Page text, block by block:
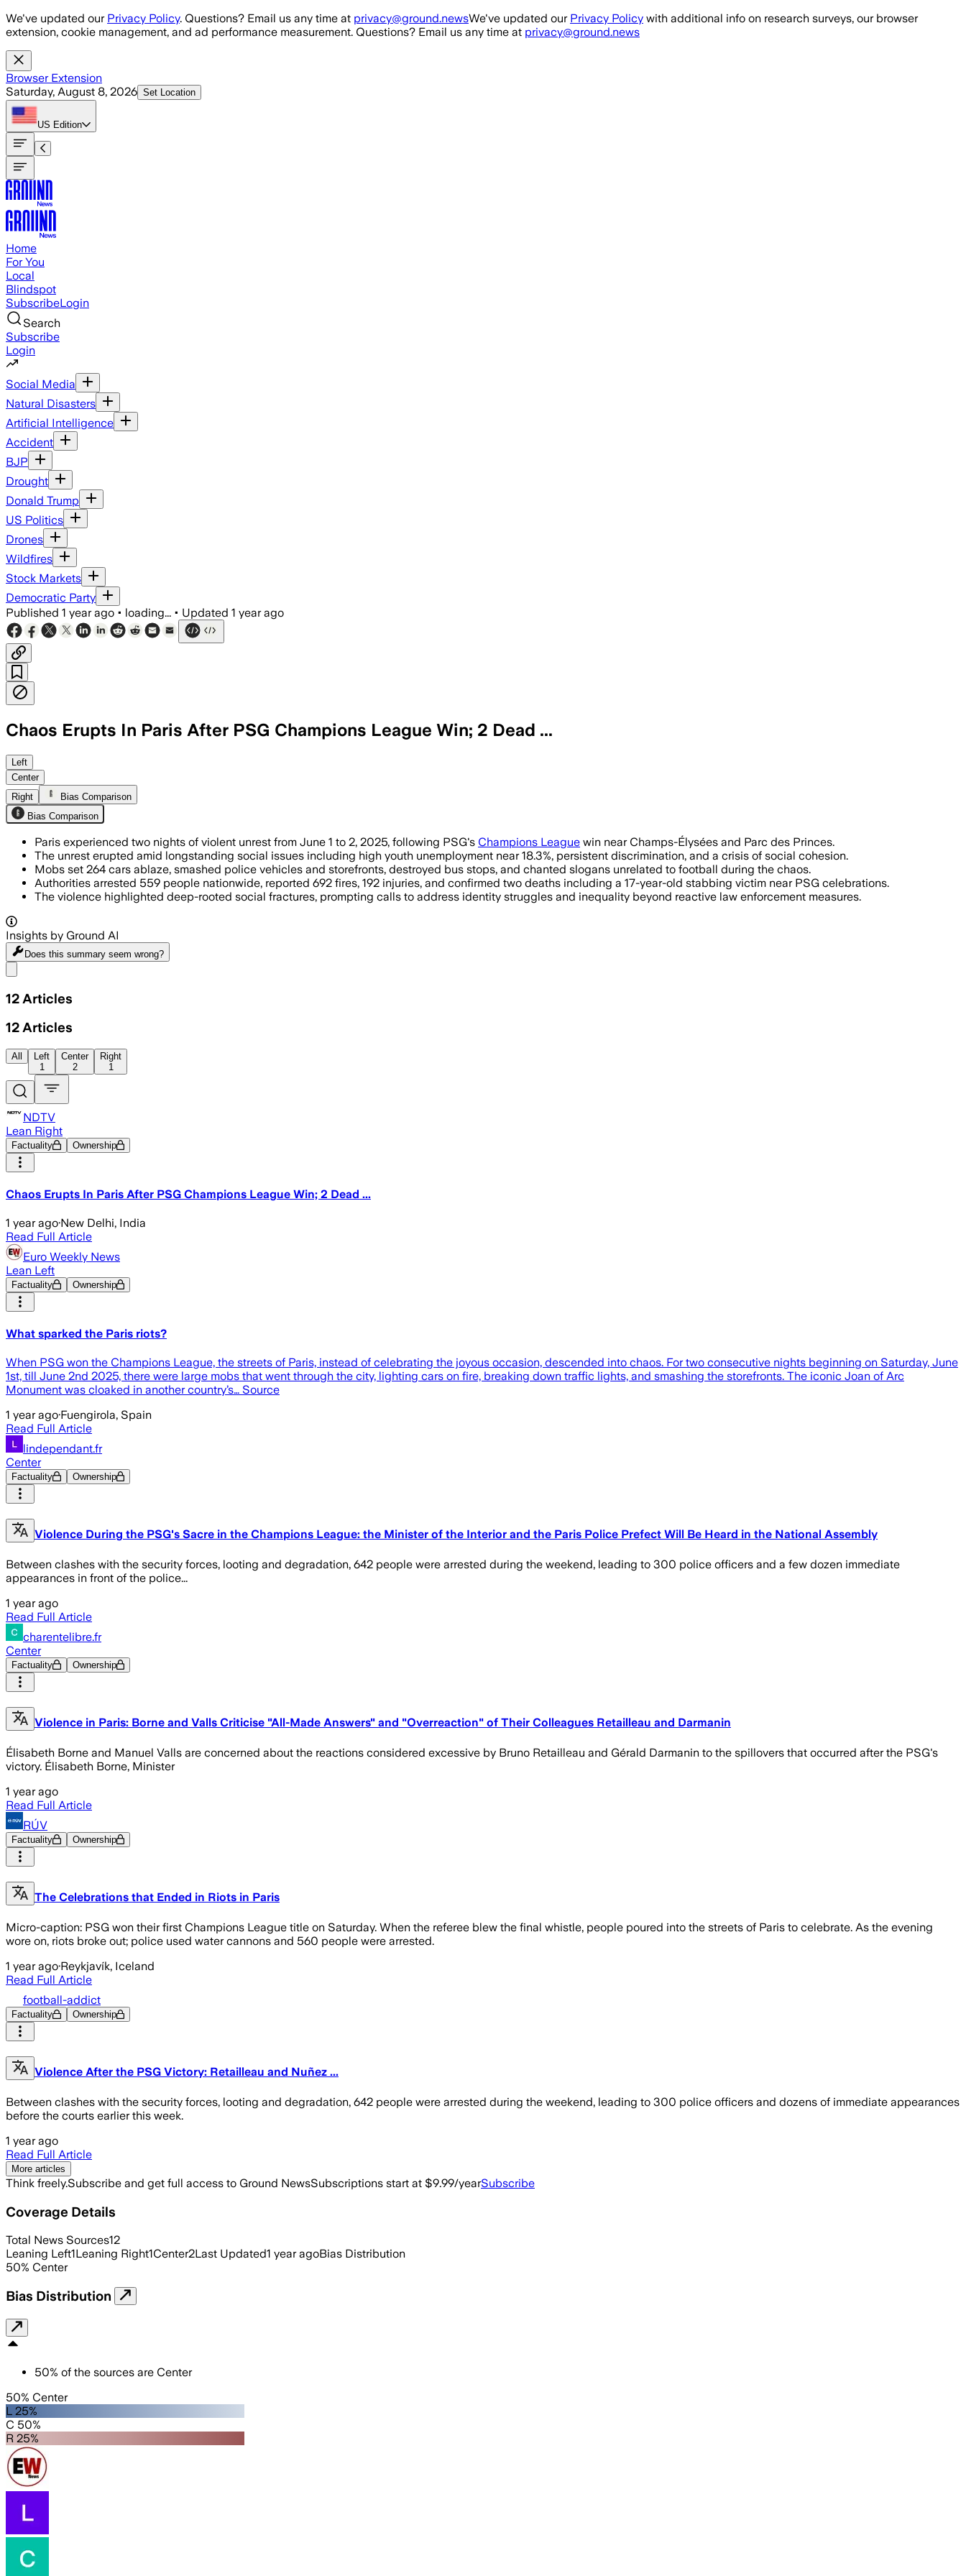
Skip to main content
We've updated our Privacy Policy. Questions? Email us any time at privacy@ground.newsWe've updated our Privacy Policy with additional info on research surveys, our browser
extension, cookie management, and ad performance measurement. Questions? Email us any time at privacy@ground.news
Browser Extension
Saturday, August 8, 2026 Set Location
US Edition
Home
For You
Local
Blindspot
SubscribeLogin
Search
Subscribe
Login
Social Media
Natural Disasters
Artificial Intelligence
Accident
BJP
Drought
Donald Trump
US Politics
Drones
Wildfires
Stock Markets
Democratic Party
Published 1 year ago • loading... • Updated 1 year ago
Chaos Erupts In Paris After PSG Champions League Win; 2 Dead ...
Left
Center
Right
Bias Comparison
Bias Comparison
Paris experienced two nights of violent unrest from June 1 to 2, 2025, following PSG's Champions League win near Champs-Élysées and Parc des Princes.
The unrest erupted amid longstanding social issues including high youth unemployment near 18.3%, persistent discrimination, and a crisis of social cohesion.
Mobs set 264 cars ablaze, smashed police vehicles and storefronts, destroyed bus stops, and chanted slogans unrelated to football during the chaos.
Authorities arrested 559 people nationwide, reported 692 fires, 192 injuries, and confirmed two deaths including a 17-year-old stabbing victim near PSG celebrations.
The violence highlighted deep-rooted social fractures, prompting calls to address identity struggles and inequality beyond reactive law enforcement measures.
Insights by Ground AI
Does this summary seem wrong?
12 Articles
12 Articles
All
Left
1
Center
2
Right
1
NDTV
Lean Right
Factuality Ownership
Chaos Erupts In Paris After PSG Champions League Win; 2 Dead ...
1 year ago·New Delhi, India
Read Full Article
Euro Weekly News
Lean Left
Factuality Ownership
What sparked the Paris riots?
When PSG won the Champions League, the streets of Paris, instead of celebrating the joyous occasion, descended into chaos. For two consecutive nights beginning on Saturday, June
1st, till June 2nd 2025, there were large mobs that went through the city, lighting cars on fire, breaking down traffic lights, and smashing the storefronts. The iconic Joan of Arc
Monument was cloaked in another country’s… Source
1 year ago·Fuengirola, Spain
Read Full Article
lindependant.fr
Center
Factuality Ownership
Violence During the PSG's Sacre in the Champions League: the Minister of the Interior and the Paris Police Prefect Will Be Heard in the National Assembly
Between clashes with the security forces, looting and degradation, 642 people were arrested during the weekend, leading to 300 police officers and a few dozen immediate
appearances in front of the police...
1 year ago
Read Full Article
charentelibre.fr
Center
Factuality Ownership
Violence in Paris: Borne and Valls Criticise "All-Made Answers" and "Overreaction" of Their Colleagues Retailleau and Darmanin
Élisabeth Borne and Manuel Valls are concerned about the reactions considered excessive by Bruno Retailleau and Gérald Darmanin to the spillovers that occurred after the PSG's
victory. Élisabeth Borne, Minister
1 year ago
Read Full Article
RÚV
Factuality Ownership
The Celebrations that Ended in Riots in Paris
Micro-caption: PSG won their first Champions League title on Saturday. When the referee blew the final whistle, people poured into the streets of Paris to celebrate. As the evening
wore on, riots broke out; police used water cannons and 560 people were arrested.
1 year ago·Reykjavík, Iceland
Read Full Article
football-addict
Factuality Ownership
Violence After the PSG Victory: Retailleau and Nuñez ...
Between clashes with the security forces, looting and degradation, 642 people were arrested during the weekend, leading to 300 police officers and dozens of immediate appearances
before the courts earlier this week.
1 year ago
Read Full Article
More articles
Think freely.Subscribe and get full access to Ground NewsSubscriptions start at $9.99/yearSubscribe
Coverage Details
Total News Sources12
Leaning Left1Leaning Right1Center2Last Updated1 year agoBias Distribution
50% Center
Bias Distribution
50% of the sources are Center
50% Center
L 25%
C 50%
R 25%